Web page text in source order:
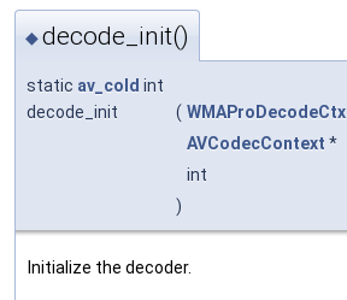
◆decode_init()
static av_cold int
decode_init
( WMAProDecodeCtx
AVCodecContext *
int
)
Initialize the decoder.